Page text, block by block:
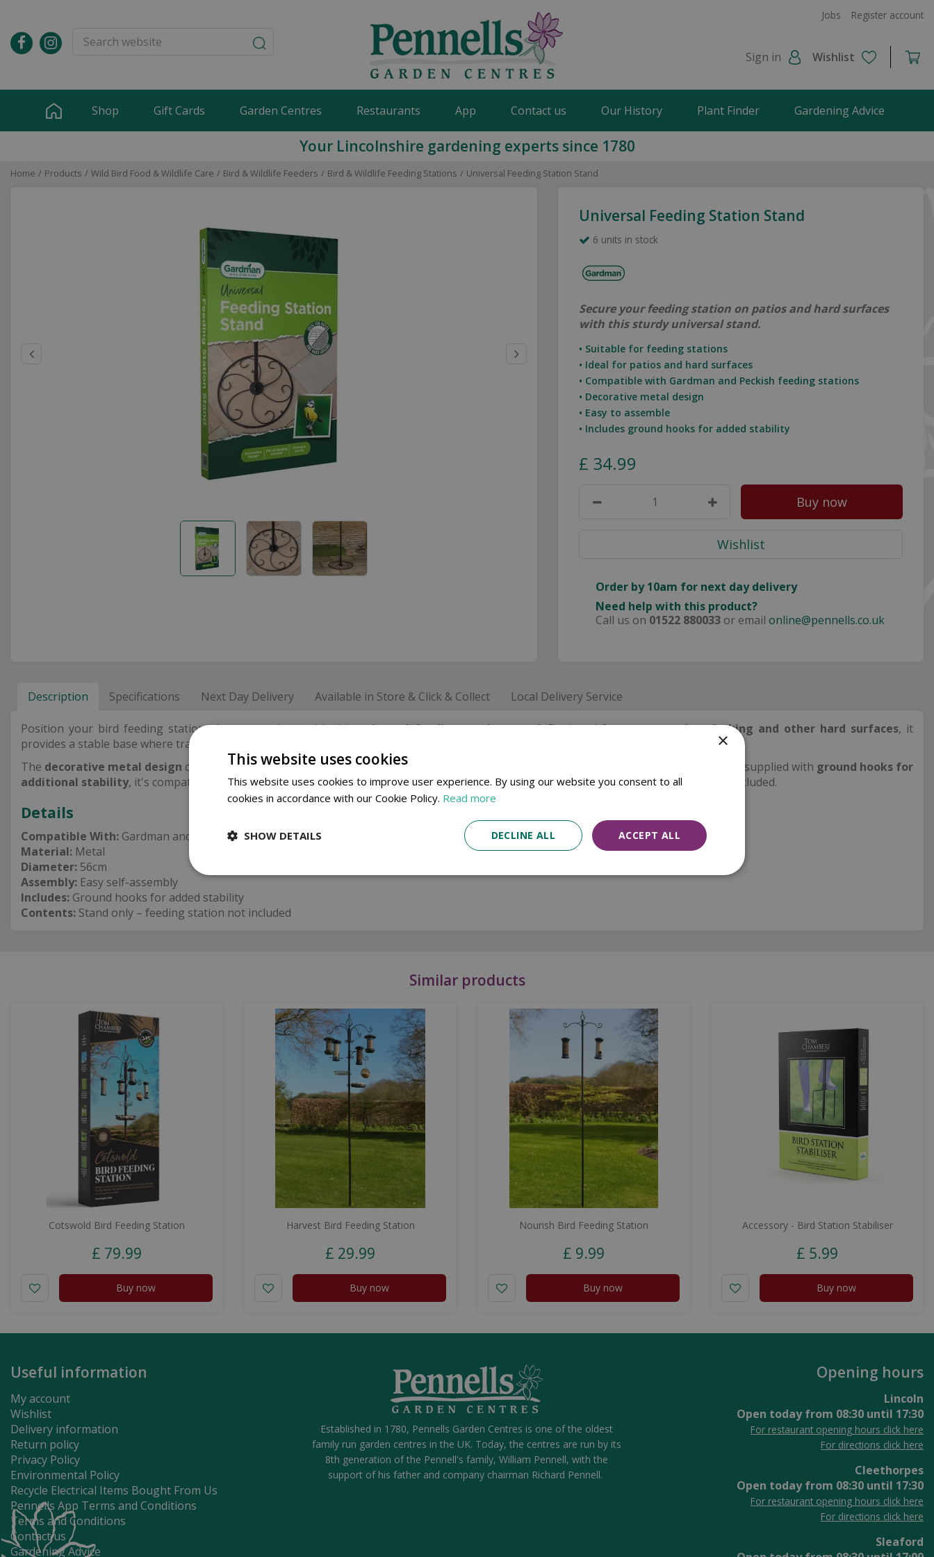
content
Home Products Wild Bird Food & Wildlife Care Bird & Wildlife Feeders Bird & Wildlife Feeding Stations Universal Feeding Station Stand
Jobs Register account
Sign in Wishlist
Shop Gift Cards Garden Centres Restaurants App Contact us Our History Plant Finder Gardening Advice
Your Lincolnshire gardening experts since 1780
Universal Feeding Station Stand
6 units in stock
Secure your feeding station on patios and hard surfaces
with this sturdy universal stand.
• Suitable for feeding stations
• Ideal for patios and hard surfaces
• Compatible with Gardman and Peckish feeding stations
• Decorative metal design
• Easy to assemble
• Includes ground hooks for added stability
£ 34.99
Order by 10am for next day delivery
Need help with this product?
Call us on 01522 880033 or emailonline@pennells.co.uk
Description Specifications Next Day Delivery Available in Store & Click & Collect Local Delivery Service
Position your bird feeding station almost anywhere with thisuniversal feeding station stand. Designed for use onpatios, decking and other hard surfaces, it
provides a stable base where traditional ground spikes can't be used.
The decorative metal design complements a wide range of feeding stations while remaining practical and durable. Easy to assemble and supplied with ground hooks for
additional stability, it's compatible with Gardman and Peckish feeding stations. Please note, this is the stand only – feeding station not included.
Details
Compatible With: Gardman and Peckish feeding stations
Material: Metal
Diameter: 56cm
Assembly: Easy self-assembly
Includes: Ground hooks for added stability
Contents: Stand only – feeding station not included
Similar products
Cotswold Bird Feeding Station
£ 79.99
Buy now
Harvest Bird Feeding Station
£ 29.99
Buy now
Nourish Bird Feeding Station
£ 9.99
Buy now
Accessory - Bird Station Stabiliser
£ 5.99
Buy now
Useful information
My account
Wishlist
Delivery information
Return policy
Privacy Policy
Environmental Policy
Recycle Electrical Items Bought From Us
Pennells App Terms and Conditions
Terms and Conditions
Contact us
Gardening Advice
Opening hours
Lincoln
Open today from 08:30 until 17:30
For restaurant opening hours click here
For directions click here
Cleethorpes
Open today from 08:30 until 17:30
For restaurant opening hours click here
For directions click here
Sleaford
Established in 1780, Pennells Garden Centres is one of the oldest
family run garden centres in the UK. Today, the centres are run by its
8th generation of the Pennell's family, William Pennell, with the
support of his father and company chairman Richard Pennell.
×
This website uses cookies
This website uses cookies to improve user experience. By using our website you consent to all
cookies in accordance with our Cookie Policy. Read more
ACCEPT ALL
DECLINE ALL
SHOW DETAILS